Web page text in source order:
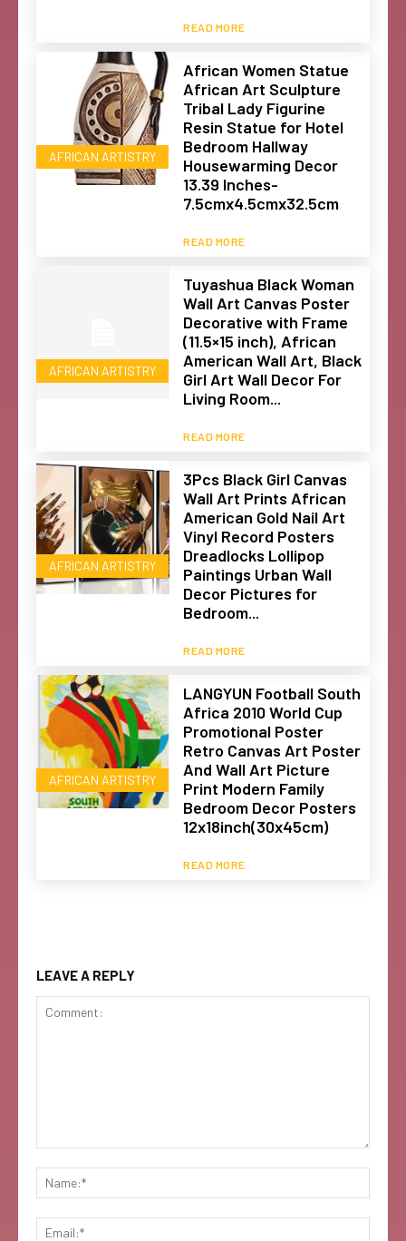
READ MORE
AFRICAN ARTISTRY
African Women Statue
African Art Sculpture
Tribal Lady Figurine
Resin Statue for Hotel
Bedroom Hallway
Housewarming Decor
13.39 Inches-
7.5cmx4.5cmx32.5cm
READ MORE
AFRICAN ARTISTRY
Tuyashua Black Woman
Wall Art Canvas Poster
Decorative with Frame
(11.5×15 inch), African
American Wall Art, Black
Girl Art Wall Decor For
Living Room...
READ MORE
AFRICAN ARTISTRY
3Pcs Black Girl Canvas
Wall Art Prints African
American Gold Nail Art
Vinyl Record Posters
Dreadlocks Lollipop
Paintings Urban Wall
Decor Pictures for
Bedroom...
READ MORE
AFRICAN ARTISTRY
LANGYUN Football South
Africa 2010 World Cup
Promotional Poster
Retro Canvas Art Poster
And Wall Art Picture
Print Modern Family
Bedroom Decor Posters
12x18inch(30x45cm)
READ MORE
LEAVE A REPLY